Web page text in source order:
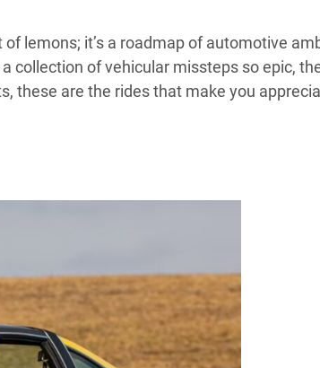
of lemons; it’s a roadmap of automotive
collection of vehicular missteps so epic,
these are the rides that make you